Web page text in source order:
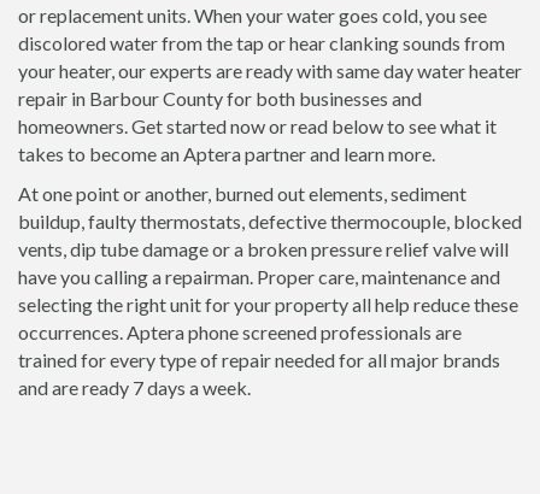
or replacement units. When your water goes cold, you see
discolored water from the tap or hear clanking sounds from
your heater, our experts are ready with same day water heater
repair in Barbour County for both businesses and
homeowners. Get started now or read below to see what it
takes to become an Aptera partner and learn more.
At one point or another, burned out elements, sediment
buildup, faulty thermostats, defective thermocouple, blocked
vents, dip tube damage or a broken pressure relief valve will
have you calling a repairman. Proper care, maintenance and
selecting the right unit for your property all help reduce these
occurrences. Aptera phone screened professionals are
trained for every type of repair needed for all major brands
and are ready 7 days a week.